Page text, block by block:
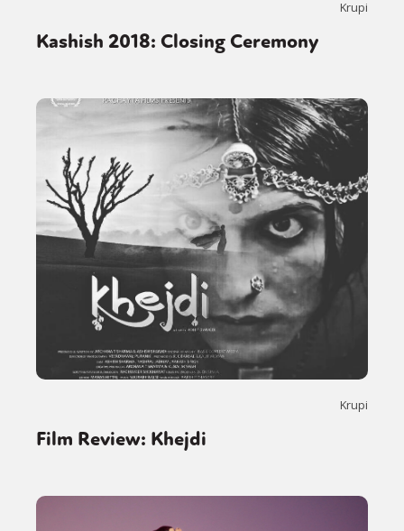
Krupi
Kashish 2018: Closing Ceremony
Krupi
Film Review: Khejdi